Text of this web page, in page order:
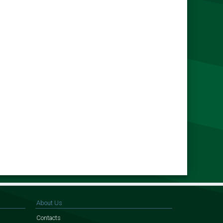
About Us
Contacts